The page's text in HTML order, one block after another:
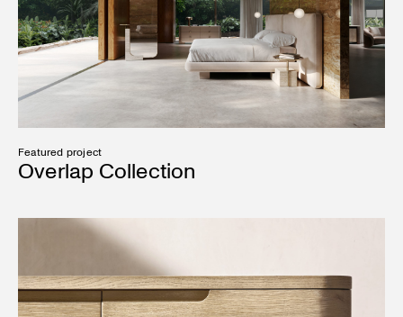
Featured project
Overlap Collection